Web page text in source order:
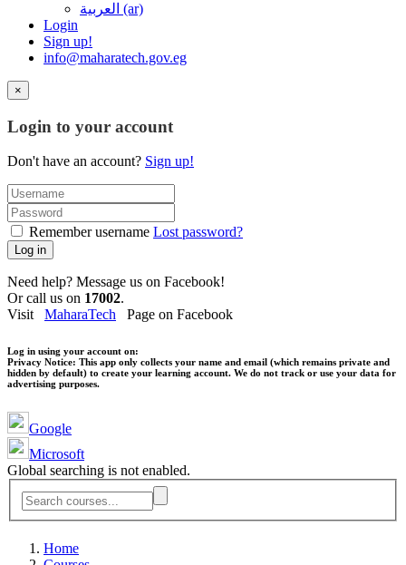
العربية ‎(ar)‎
Login
Sign up!
info@maharatech.gov.eg
×
Login to your account
Don't have an account? Sign up!
Remember username Lost password?
Log in
Need help? Message us on Facebook!
Or call us on 17002.
Visit MaharaTech Page on Facebook
Log in using your account on:
Privacy Notice: This app only collects your name and email (which remains private and
hidden by default) to create your learning account. We do not track or use your data for
advertising purposes.
Google
Microsoft
Global searching is not enabled.
Home